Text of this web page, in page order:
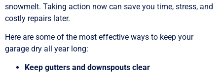
snowmelt. Taking action now can save you time, stress, and
costly repairs later.
Here are some of the most effective ways to keep your
garage dry all year long:
Keep gutters and downspouts clear